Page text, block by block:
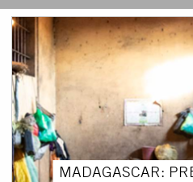
MADAGASCAR: